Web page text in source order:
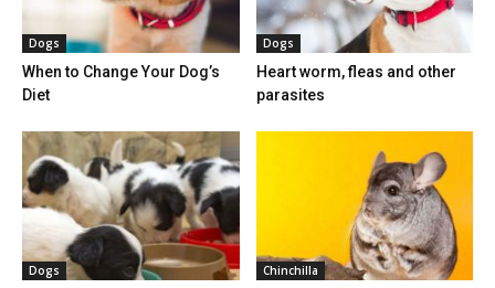
Dogs
When to Change Your Dog’s
Diet
Dogs
Heart worm, fleas and other
parasites
Dogs Chinchilla